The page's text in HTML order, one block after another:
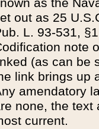
as the
out as 25
L. 93-531,
note
(as can be
link brings up
amendatory
none, the text
current.